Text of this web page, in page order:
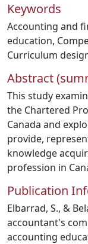
Keywords
Accounting and
education,
Curriculum
Abstract
This study
the Chartered
Canada and
provide,
knowledge
profession in
Publication
Elbarrad, S., &
accountant's
accounting